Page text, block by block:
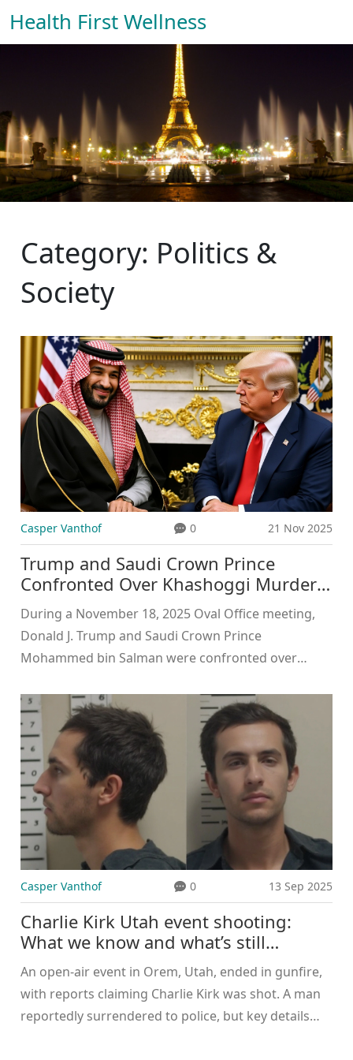
Health First Wellness
Category: Politics &
Society
Casper Vanthof 0 21 Nov 2025
Trump and Saudi Crown Prince
Confronted Over Khashoggi Murder
and 9/11 Ties in Oval Office
During a November 18, 2025 Oval Office meeting,
Donald J. Trump and Saudi Crown Prince
Mohammed bin Salman were confronted over
Prince defended himself using CIA documents,
while Trump remained silent.
Casper Vanthof 0 13 Sep 2025
Charlie Kirk Utah event shooting:
What we know and what’s still
unconfirmed
An open-air event in Orem, Utah, ended in gunfire,
with reports claiming Charlie Kirk was shot. A man
reportedly surrendered to police, but key details